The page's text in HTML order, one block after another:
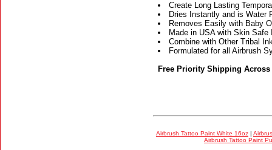
Create Long Lasting
Dries Instantly and is Water
Removes Easily with Baby
Made in USA with Skin
Combine with Other Tribal
Formulated for all Airbrush
Free Priority Shipping Across
Airbrush Tattoo Paint White 16oz |
Airbrush Tattoo Paint